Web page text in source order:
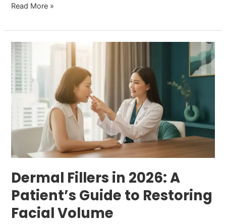
Read More »
Dermal Fillers in 2026: A
Patient’s Guide to Restoring
Facial Volume
Fillers
in
2026:
Patient’s
Guide
Restoring
Facial
Volume